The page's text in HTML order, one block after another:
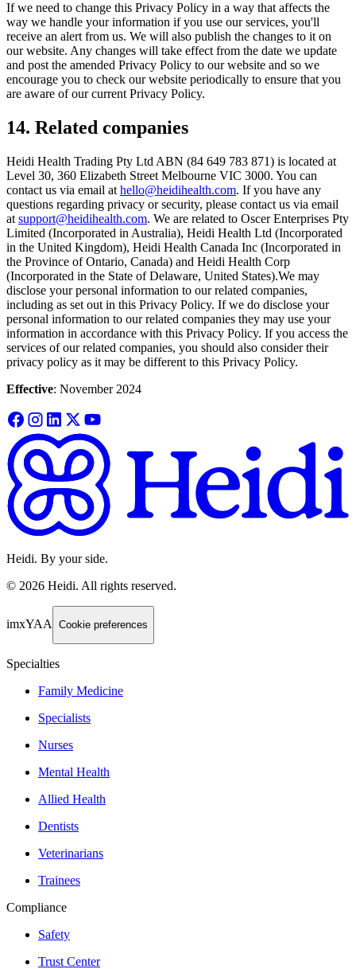
If we need to change this Privacy Policy in a way that affects the
way we handle your information if you use our services, you'll
receive an alert from us. We will also publish the changes to it on
our website. Any changes will take effect from the date we update
and post the amended Privacy Policy to our website and so we
encourage you to check our website periodically to ensure that you
are aware of our current Privacy Policy.
14. Related companies
Heidi Health Trading Pty Ltd ABN (84 649 783 871) is located at
Level 30, 360 Elizabeth Street Melbourne VIC 3000. You can
contact us via email at hello@heidihealth.com. If you have any
questions regarding privacy or security, please contact us via email
at support@heidihealth.com. We are related to Oscer Enterprises Pty
Limited (Incorporated in Australia), Heidi Health Ltd (Incorporated
in the United Kingdom), Heidi Health Canada Inc (Incorporated in
the Province of Ontario, Canada) and Heidi Health Corp
(Incorporated in the State of Delaware, United States).‍We may
disclose your personal information to our related companies,
including as set out in this Privacy Policy. If we do disclose your
personal information to our related companies they may use your
information in accordance with this Privacy Policy. If you access the
services of our related companies, you should also consider their
privacy policy as it may be different to this Privacy Policy.
Effective: November 2024
Heidi. By your side.
© 2026 Heidi. All rights reserved.
imxYAA Cookie preferences
Specialties
Family Medicine
Specialists
Nurses
Mental Health
Allied Health
Dentists
Veterinarians
Trainees
Compliance
Safety
Trust Center